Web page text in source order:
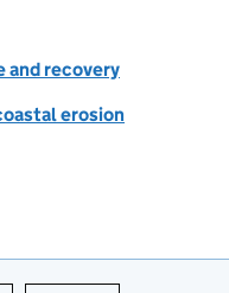
and recovery
erosion